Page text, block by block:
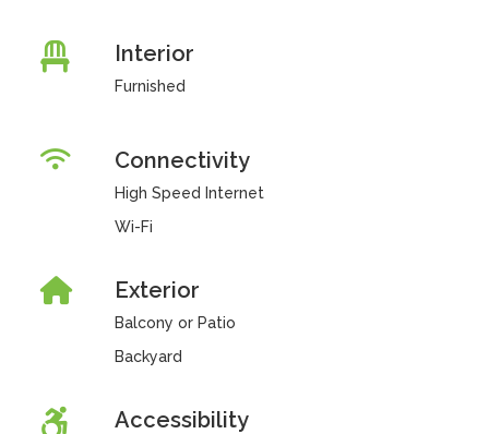
Interior
Furnished
Connectivity
High Speed Internet
Wi-Fi
Exterior
Balcony or Patio
Backyard
Accessibility